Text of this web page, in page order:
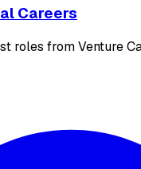
Careers
roles from Venture